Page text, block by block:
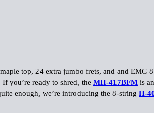
top, 24 extra jumbo frets, and and EMG
you’re ready to shred, the MH-417BFM is
enough, we’re introducing the 8-string H-